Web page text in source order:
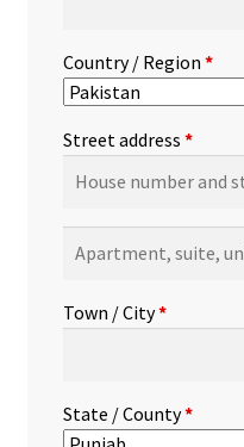
Country / Region *
Street address *
suite,
etc.(optional)
Town / City*
State / County*